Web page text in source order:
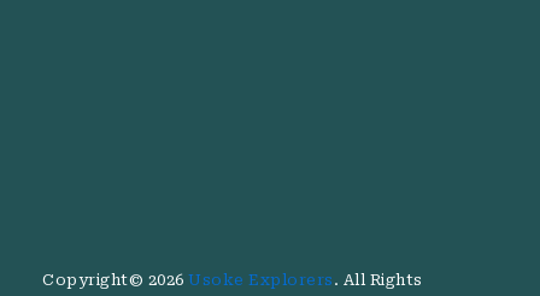
Copyright© 2026 Usoke Explorers . All Rights